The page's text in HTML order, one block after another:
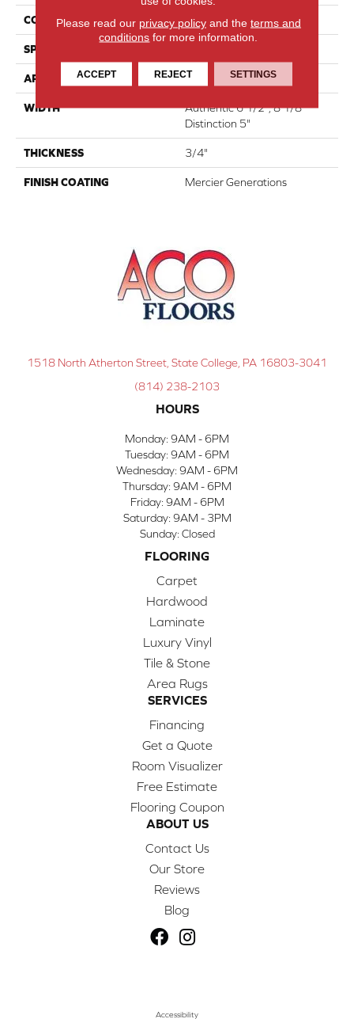
CONSTRUCTION Engineered
SPECIES
APPLICATION Residential
WIDTH
Authentic 6 1/2", 8 1/8"
Distinction 5"
THICKNESS 3/4"
FINISH COATING Mercier Generations
1518 North Atherton Street, State College, PA 16803-3041
(814) 238-2103
HOURS
Monday: 9AM - 6PM
Tuesday: 9AM - 6PM
Wednesday: 9AM - 6PM
Thursday: 9AM - 6PM
Friday: 9AM - 6PM
Saturday: 9AM - 3PM
Sunday: Closed
FLOORING
Carpet
Hardwood
Laminate
Luxury Vinyl
Tile & Stone
Area Rugs
SERVICES
Financing
Get a Quote
Room Visualizer
Free Estimate
Flooring Coupon
ABOUT US
Contact Us
Our Store
Reviews
Blog
Accessibility
Please read our privacy policyand the terms and
conditions for more information.
ACCEPT REJECT SETTINGS